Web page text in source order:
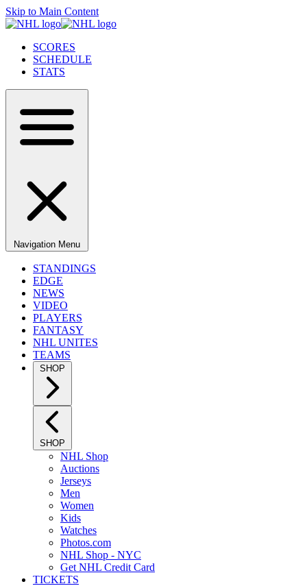
Skip to Main Content
SCORES
SCHEDULE
STATS
Navigation Menu
STANDINGS
EDGE
NEWS
VIDEO
PLAYERS
FANTASY
NHL UNITES
TEAMS
SHOP
SHOP
NHL Shop
Auctions
Jerseys
Men
Women
Kids
Watches
Photos.com
NHL Shop - NYC
Get NHL Credit Card
TICKETS